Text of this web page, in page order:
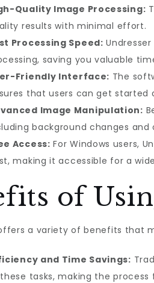
Quality Image Processing:
results with minimal effort.
Processing Speed:
saving you valuable
Friendly Interface: The
that users can get started
Image Manipulation:
background changes
Access: For Windows users,
making it accessible for a
of
a variety of benefits that
and Time Savings:
tasks, making the